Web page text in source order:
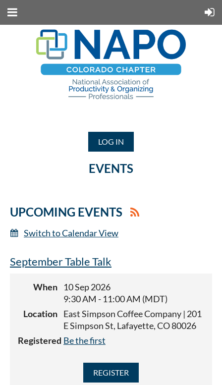
LOG IN
EVENTS
UPCOMING EVENTS
Switch to Calendar View
September Table Talk
When
10 Sep 2026
9:30 AM - 11:00 AM (MDT)
Location
East Simpson Coffee Company | 201
E Simpson St, Lafayette, CO 80026
Registered Be the first